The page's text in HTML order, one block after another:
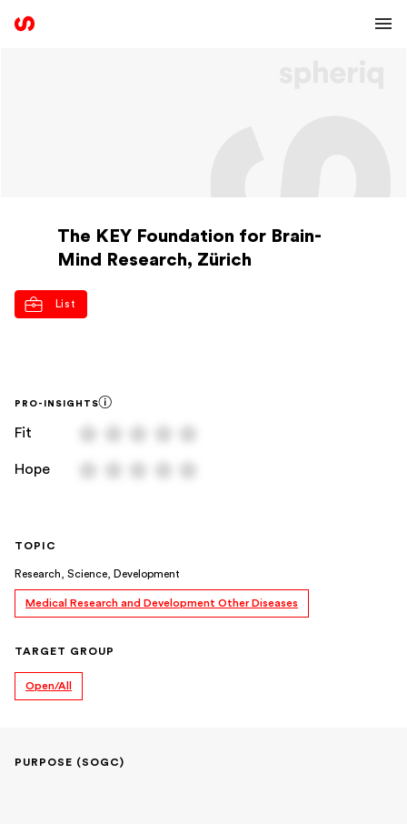
The KEY Foundation for Brain-
Mind Research, Zürich
List
PRO-INSIGHTS
Fit
Hope
TOPIC
Research, Science, Development
Medical Research and Development Other Diseases
TARGET GROUP
Open/All
PURPOSE (SOGC)